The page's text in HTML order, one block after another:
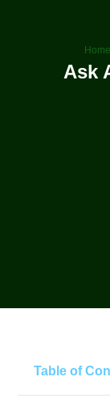
Home
Ask
Table of